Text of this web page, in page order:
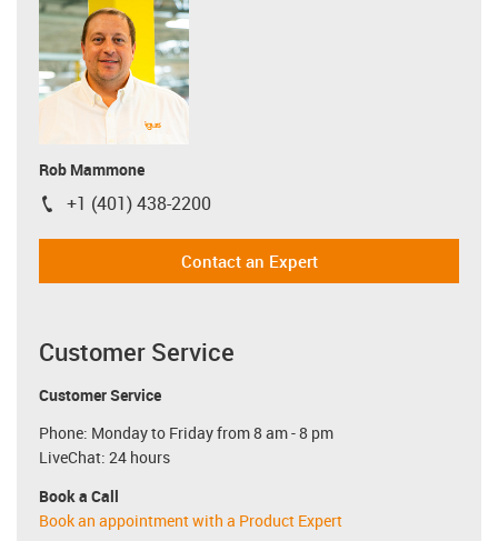
Rob Mammone
igus-icon-phone
+1 (401) 438-2200
Contact an Expert
Customer Service
Customer Service
Phone: Monday to Friday from 8 am - 8 pm
LiveChat: 24 hours
Book a Call
Book an appointment with a Product Expert